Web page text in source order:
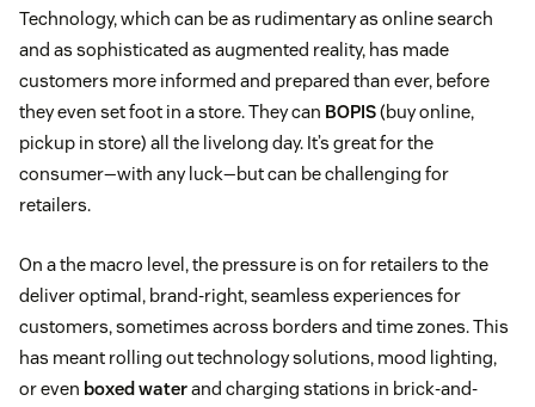
Technology, which can be as rudimentary as online search
and as sophisticated as augmented reality, has made
customers more informed and prepared than ever, before
they even set foot in a store. They can BOPIS(buy online,
pickup in store) all the livelong day. It’s great for the
consumer—with any luck—but can be challenging for
retailers.
On a the macro level, the pressure is on for retailers to the
deliver optimal, brand-right, seamless experiences for
customers, sometimes across borders and time zones. This
has meant rolling out technology solutions, mood lighting,
or even boxed waterand charging stations in brick-and-